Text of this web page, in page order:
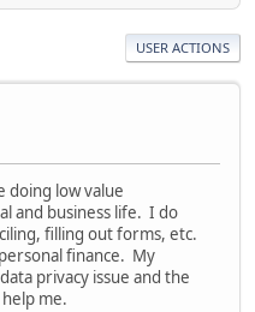
USER ACTIONS
doing low value
and business life. I do
filling out forms, etc.
finance. My
privacy issue and the
me.